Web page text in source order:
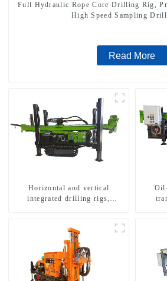
Full Hydraulic Rope Core Drilling Rig,
High Speed Sampling
Read More
Horizontal and vertical
integrated drilling rigs,